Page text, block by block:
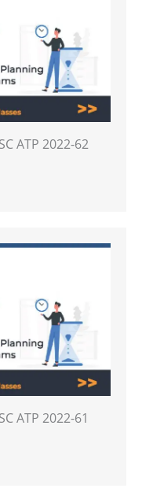
ATP 2022-62
ATP 2022-61